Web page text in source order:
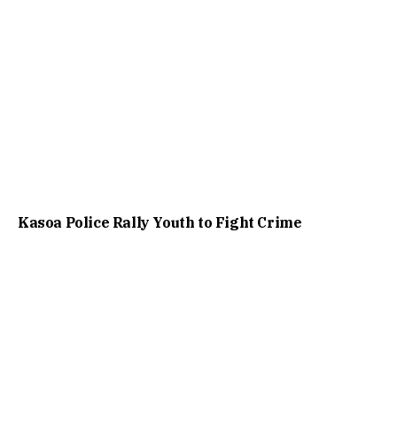
Kasoa Police Rally Youth to Fight Crime